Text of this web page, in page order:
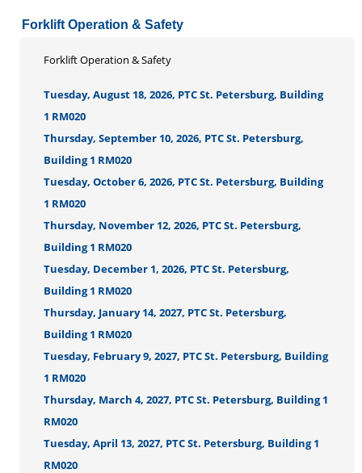
Forklift Operation & Safety
Forklift Operation & Safety
Tuesday, August 18, 2026, PTC St. Petersburg, Building
1 RM020
Thursday, September 10, 2026, PTC St. Petersburg,
Building 1 RM020
Tuesday, October 6, 2026, PTC St. Petersburg, Building
1 RM020
Thursday, November 12, 2026, PTC St. Petersburg,
Building 1 RM020
Tuesday, December 1, 2026, PTC St. Petersburg,
Building 1 RM020
Thursday, January 14, 2027, PTC St. Petersburg,
Building 1 RM020
Tuesday, February 9, 2027, PTC St. Petersburg, Building
1 RM020
Thursday, March 4, 2027, PTC St. Petersburg, Building 1
RM020
Tuesday, April 13, 2027, PTC St. Petersburg, Building 1
RM020